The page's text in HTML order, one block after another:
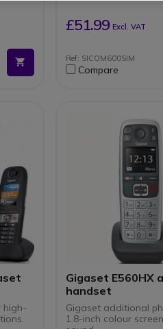
1000 mAh
providing up to 9
Compact 118 g
measuring just
£51.99 Excl. VAT
Ref: SICOM600SIM
Compare
high-
Gigaset E560HX
handset
Gigaset additional
1.8-inch colour